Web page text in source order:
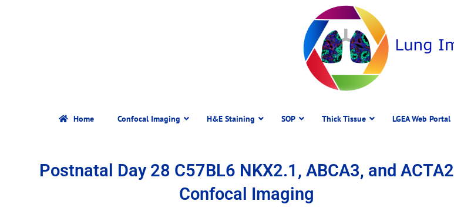
Home Confocal Imaging H&E Staining SOP Thick Tissue LGEA Web Portal
Postnatal Day 28 C57BL6 NKX2.1, ABCA3, and ACTA2
Confocal Imaging